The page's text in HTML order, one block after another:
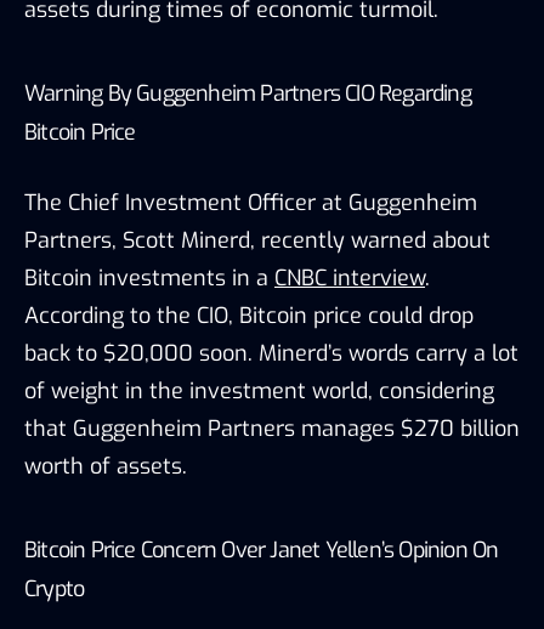
assets during times of economic turmoil.
Warning By Guggenheim Partners CIO Regarding
Bitcoin Price
The Chief Investment Officer at Guggenheim
Partners, Scott Minerd, recently warned about
Bitcoin investments in a CNBC interview.
According to the CIO, Bitcoin price could drop
back to $20,000 soon. Minerd’s words carry a lot
of weight in the investment world, considering
that Guggenheim Partners manages $270 billion
worth of assets.
Bitcoin Price Concern Over Janet Yellen’s Opinion On
Crypto